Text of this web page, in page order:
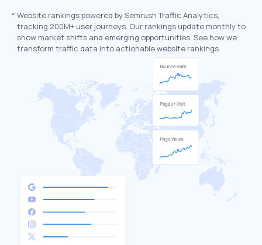
* Website rankings powered by Semrush Traffic Analytics,
tracking 200M+ user journeys. Our rankings update monthly to
show market shifts and emerging opportunities. See how we
transform traffic data into actionable website rankings.